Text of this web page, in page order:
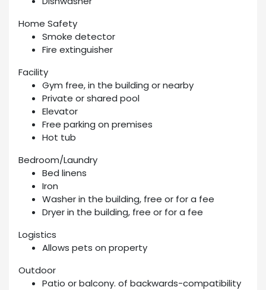
Home Safety
Smoke detector
Fire extinguisher
Facility
Gym free, in the building or nearby
Private or shared pool
Elevator
Free parking on premises
Hot tub
Bedroom/Laundry
Bed linens
Iron
Washer in the building, free or for a fee
Dryer in the building, free or for a fee
Logistics
Allows pets on property
Outdoor
Patio or balcony. of backwards-compatibility